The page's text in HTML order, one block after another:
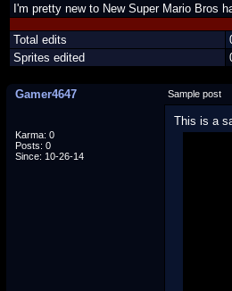
I'm pretty new to New Super Mario Bros
Total edits
Sprites edited
Gamer4647 Sample post
Karma: 0
Posts: 0
Since: 10-26-14
This is a